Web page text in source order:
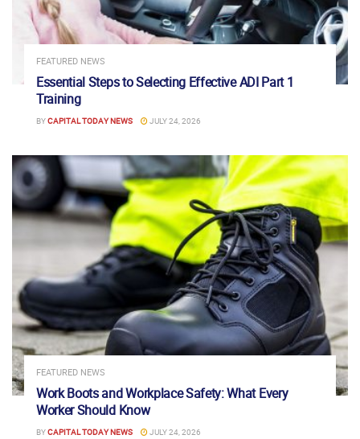
FEATURED NEWS
Essential Steps to Selecting Effective ADI Part 1
Training
BYCAPITAL TODAY NEWS JULY 24, 2026
FEATURED NEWS
Work Boots and Workplace Safety: What Every
Worker Should Know
BYCAPITAL TODAY NEWS JULY 24, 2026